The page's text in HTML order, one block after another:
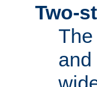
Two-
The
and